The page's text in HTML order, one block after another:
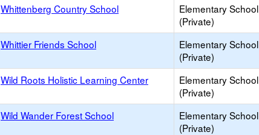
Whittenberg Country School
Elementary School
(Private)
Whittier Friends School
Elementary School
(Private)
Wild Roots Holistic Learning Center
Elementary School
(Private)
Wild Wander Forest School
Elementary School
(Private)